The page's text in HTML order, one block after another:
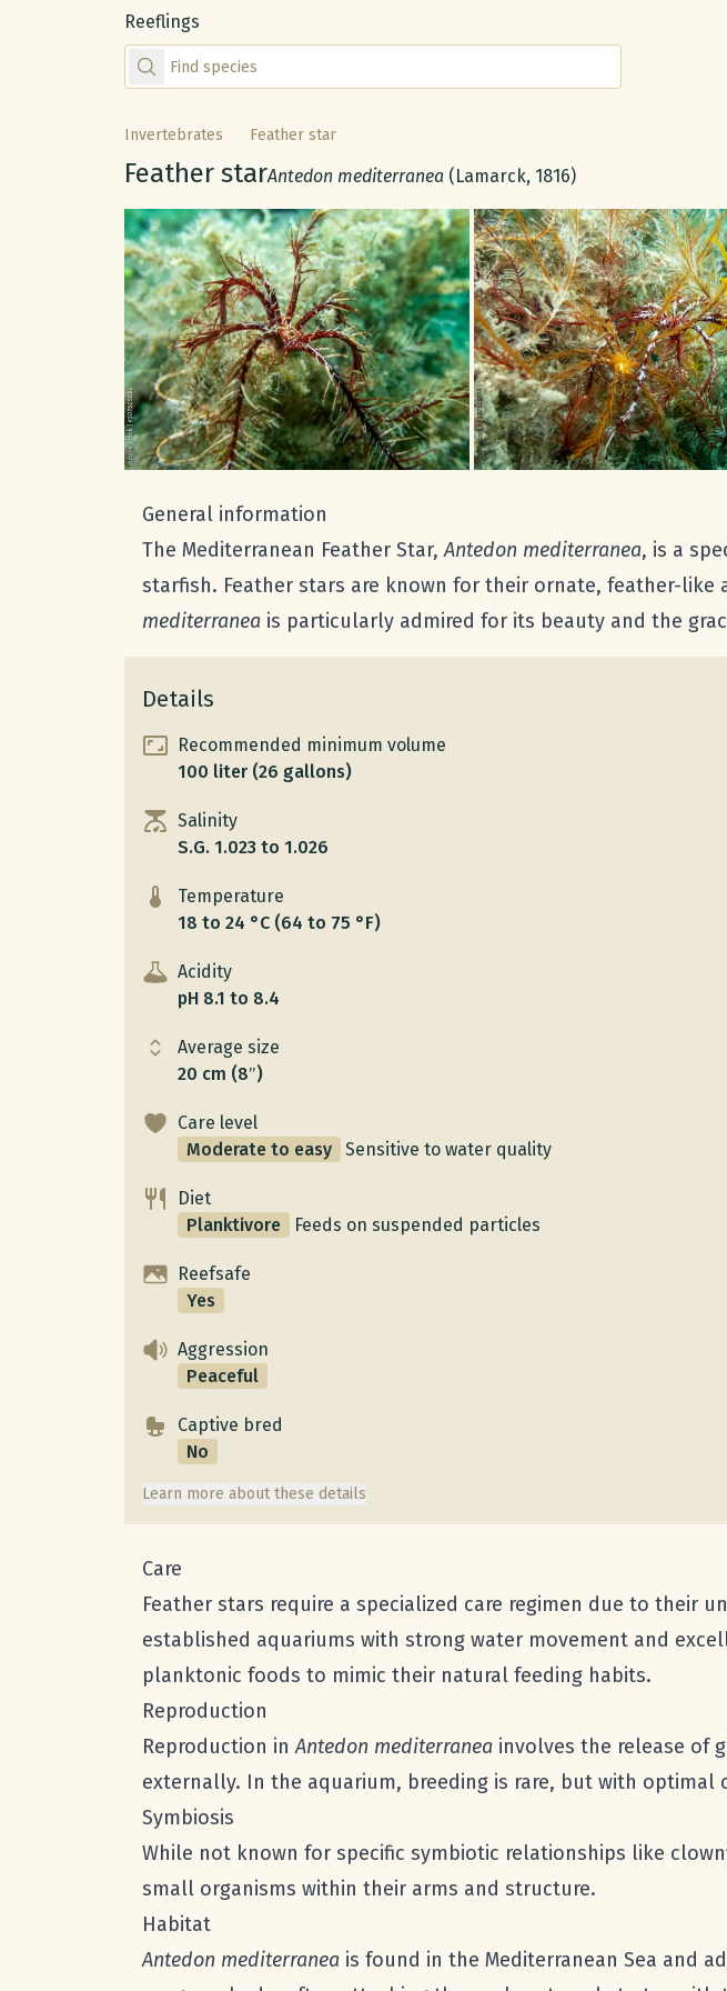
Reeflings
Find species by scientific or common name
Invertebrates Feather star
Common name:
Feather starScientific name:
Antedon mediterranea (Lamarck, 1816)
Gallery
General information
The Mediterranean Feather Star,Antedon mediterranea, is a
starfish. Feather stars are known for their ornate, feather-
mediterranea is particularly admired for its beauty and the
Details
Recommended minimum volume
100 liter (26 gallons)
Salinity
S.G. 1.023 to 1.026
Temperature
18 to 24 °C (64 to 75 °F)
Acidity
pH 8.1 to 8.4
Average size
20 cm (8″)
Care level
Moderate to easy
Sensitive to water quality
Diet
Planktivore
Feeds on suspended particles
Reefsafe
Yes
Aggression
Peaceful
Captive bred
No
Learn more about these details
Care
Feather stars require a specialized care regimen due to their
established aquariums with strong water movement and
planktonic foods to mimic their natural feeding habits.
Reproduction
Reproduction inAntedon mediterranea involves the release of
externally. In the aquarium, breeding is rare, but with
Symbiosis
While not known for specific symbiotic relationships like
small organisms within their arms and structure.
Habitat
Antedon mediterranea is found in the Mediterranean Sea and